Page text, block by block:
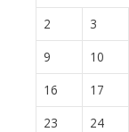
2
3
9
10
16
17
23
24